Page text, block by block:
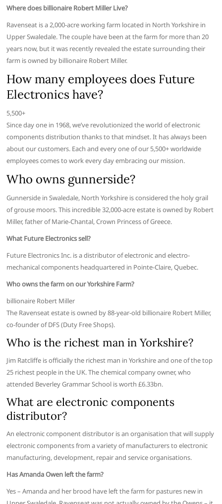
Where does billionaire Robert Miller Live?
Ravenseat is a 2,000-acre working farm located in North Yorkshire in
Upper Swaledale. The couple have been at the farm for more than 20
years now, but it was recently revealed the estate surrounding their
farm is owned by billionaire Robert Miller.
How many employees does Future
Electronics have?
5,500+
Since day one in 1968, we’ve revolutionized the world of electronic
components distribution thanks to that mindset. It has always been
about our customers. Each and every one of our 5,500+ worldwide
employees comes to work every day embracing our mission.
Who owns gunnerside?
Gunnerside in Swaledale, North Yorkshire is considered the holy grail
of grouse moors. This incredible 32,000-acre estate is owned by Robert
Miller, father of Marie-Chantal, Crown Princess of Greece.
What Future Electronics sell?
Future Electronics Inc. is a distributor of electronic and electro-
mechanical components headquartered in Pointe-Claire, Quebec.
Who owns the farm on our Yorkshire Farm?
billionaire Robert Miller
The Ravenseat estate is owned by 88-year-old billionaire Robert Miller,
co-founder of DFS (Duty Free Shops).
Who is the richest man in Yorkshire?
Jim Ratcliffe is officially the richest man in Yorkshire and one of the top
25 richest people in the UK. The chemical company owner, who
attended Beverley Grammar School is worth £6.33bn.
What are electronic components
distributor?
An electronic component distributor is an organisation that will supply
electronic components from a variety of manufacturers to electronic
manufacturing, development, repair and service organisations.
Has Amanda Owen left the farm?
Yes – Amanda and her brood have left the farm for pastures new in